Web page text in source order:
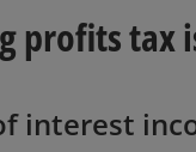
profits tax
interest